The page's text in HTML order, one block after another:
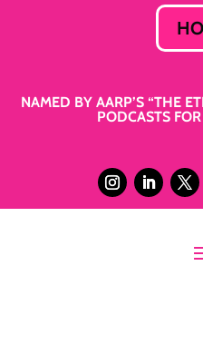
NAMED BY AARP’S “THE
PODCASTS